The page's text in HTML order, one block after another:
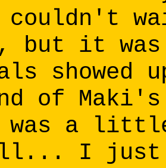
couldn't
but it
showed
of
was a
I just